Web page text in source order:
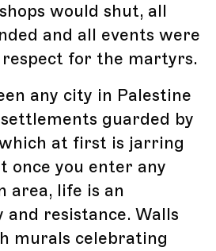
would shut, all
and all events were
for the martyrs.
any city in Palestine
guarded by
at first is jarring
once you enter any
area, life is an
and resistance. Walls
murals celebrating